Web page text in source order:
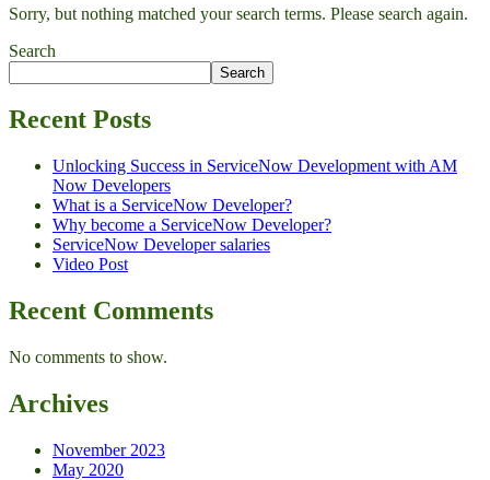
Sorry, but nothing matched your search terms. Please search again.
Search
Search
Recent Posts
Unlocking Success in ServiceNow Development with AM
Now Developers
What is a ServiceNow Developer?
Why become a ServiceNow Developer?
ServiceNow Developer salaries
Video Post
Recent Comments
No comments to show.
Archives
November 2023
May 2020